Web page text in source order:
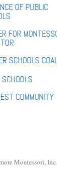
OF PUBLIC
FOR
SCHOOLS
COMMUNITY
Montessori, Inc.